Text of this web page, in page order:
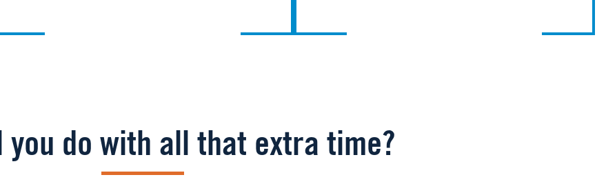
you do with all that extra time?